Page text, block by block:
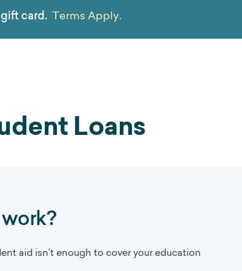
card. Terms Apply.
Loans
aid isn’t enough to cover your education